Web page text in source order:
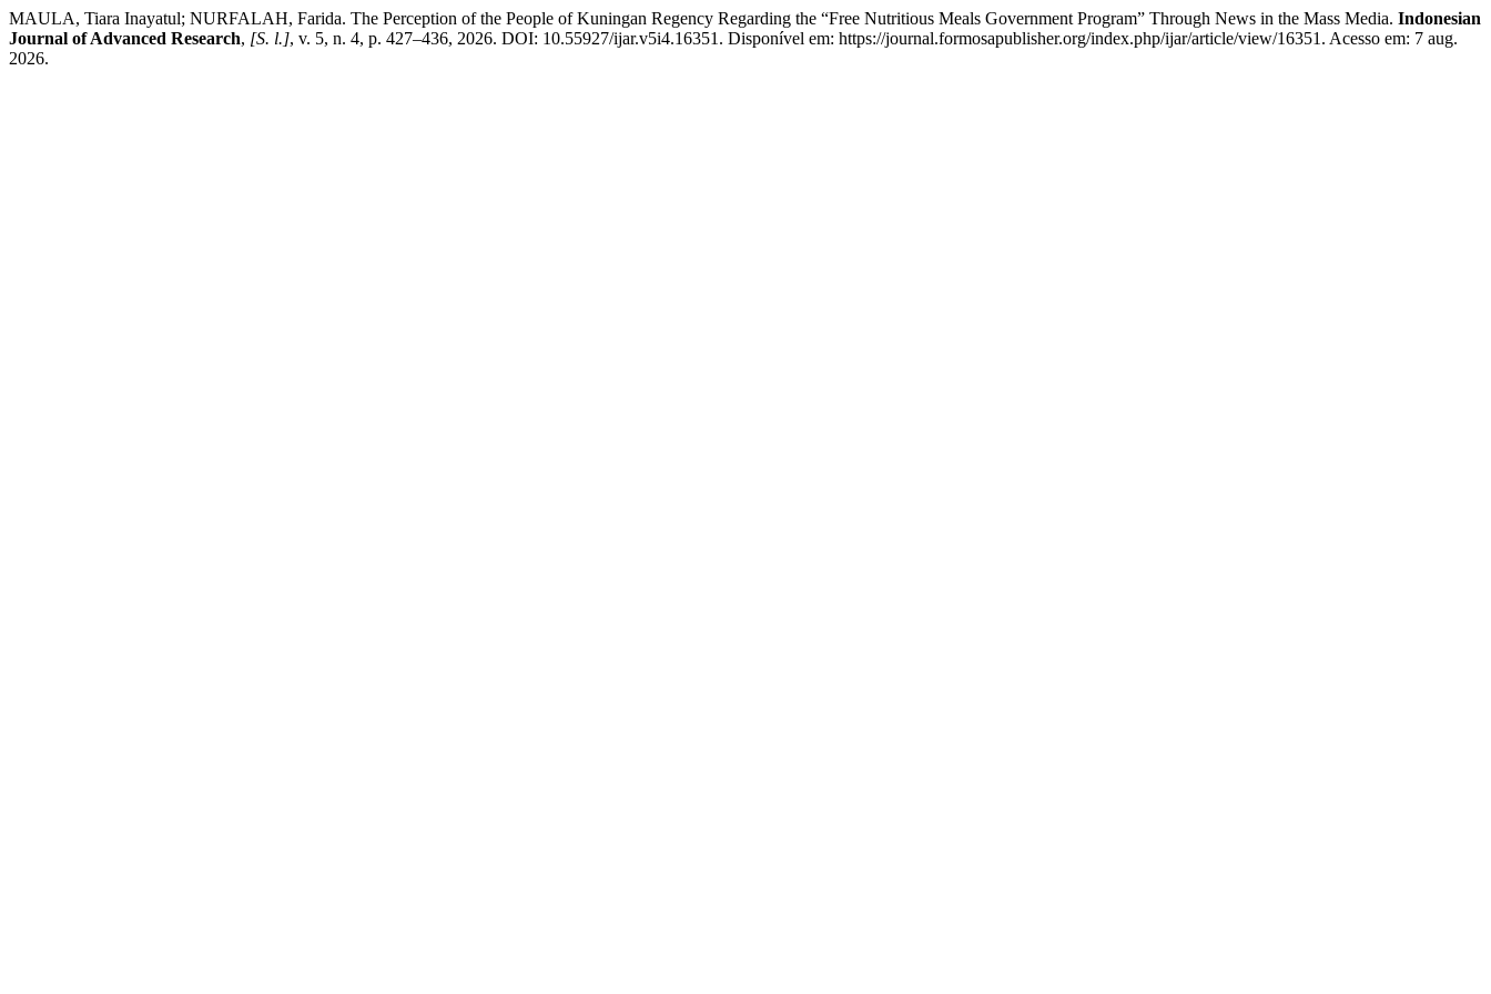
MAULA, Tiara Inayatul; NURFALAH, Farida. The Perception of the People of Kuningan Regency Regarding the “Free Nutritious Meals Government Program” Through News in the Mass Media. Indonesian
Journal of Advanced Research, [S. l.], v. 5, n. 4, p. 427–436, 2026. DOI: 10.55927/ijar.v5i4.16351. Disponível em: https://journal.formosapublisher.org/index.php/ijar/article/view/16351. Acesso em: 7 aug.
2026.